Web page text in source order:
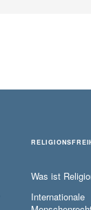
Was ist
Internationale